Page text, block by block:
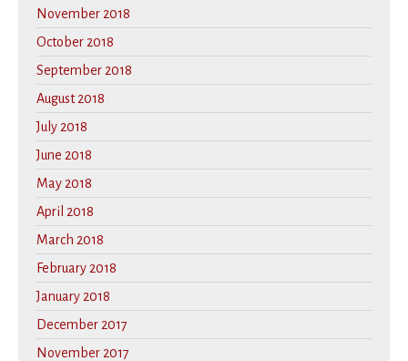
November 2018
October 2018
September 2018
August 2018
July 2018
June 2018
May 2018
April 2018
March 2018
February 2018
January 2018
December 2017
November 2017